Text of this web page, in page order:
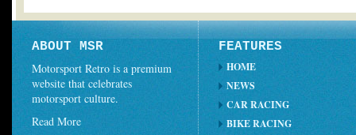
ABOUT MSR
Motorsport Retro is a premium
website that celebrates
motorsport culture.
Read More
FEATURES
HOME
NEWS
CAR RACING
BIKE RACING